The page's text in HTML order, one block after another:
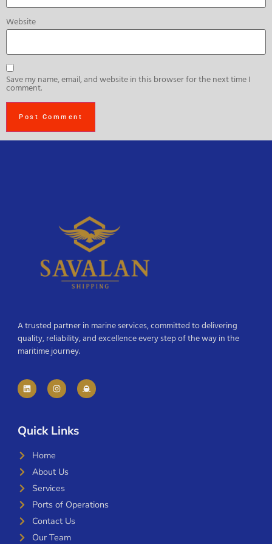
Website
Save my name, email, and website in this browser for the next time I
comment.
A trusted partner in marine services, committed to delivering
quality, reliability, and excellence every step of the way in the
maritime journey.
Quick Links
Home
About Us
Services
Ports of Operations
Contact Us
Our Team